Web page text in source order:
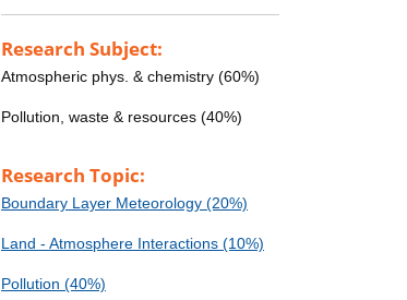
Research Subject:
Atmospheric phys. & chemistry (60%)
Pollution, waste & resources (40%)
Research Topic:
Boundary Layer Meteorology (20%)
Land - Atmosphere Interactions (10%)
Pollution (40%)